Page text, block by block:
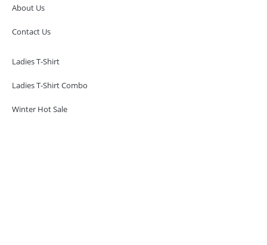
About Us
Contact Us
Ladies T-Shirt
Ladies T-Shirt Combo
Winter Hot Sale